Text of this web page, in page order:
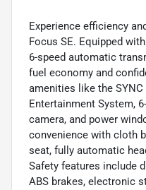
Experience efficiency
Focus SE. Equipped
6-speed automatic
fuel economy and
amenities like the
Entertainment System,
camera, and power
convenience with cloth
seat, fully automatic
Safety features include
ABS brakes, electronic